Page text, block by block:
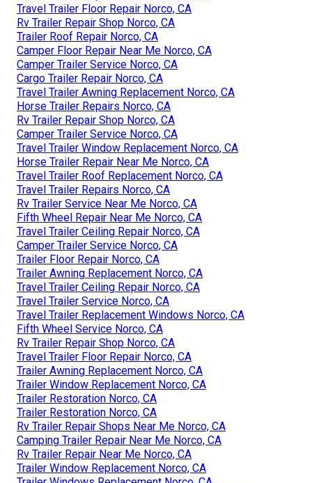
Travel Trailer Floor Repair Norco, CA
Rv Trailer Repair Shop Norco, CA
Trailer Roof Repair Norco, CA
Camper Floor Repair Near Me Norco, CA
Camper Trailer Service Norco, CA
Cargo Trailer Repair Norco, CA
Travel Trailer Awning Replacement Norco, CA
Horse Trailer Repairs Norco, CA
Rv Trailer Repair Shop Norco, CA
Camper Trailer Service Norco, CA
Travel Trailer Window Replacement Norco, CA
Horse Trailer Repair Near Me Norco, CA
Travel Trailer Roof Replacement Norco, CA
Travel Trailer Repairs Norco, CA
Rv Trailer Service Near Me Norco, CA
Fifth Wheel Repair Near Me Norco, CA
Travel Trailer Ceiling Repair Norco, CA
Camper Trailer Service Norco, CA
Trailer Floor Repair Norco, CA
Trailer Awning Replacement Norco, CA
Travel Trailer Ceiling Repair Norco, CA
Travel Trailer Service Norco, CA
Travel Trailer Replacement Windows Norco, CA
Fifth Wheel Service Norco, CA
Rv Trailer Repair Shop Norco, CA
Travel Trailer Floor Repair Norco, CA
Trailer Awning Replacement Norco, CA
Trailer Window Replacement Norco, CA
Trailer Restoration Norco, CA
Trailer Restoration Norco, CA
Rv Trailer Repair Shops Near Me Norco, CA
Camping Trailer Repair Near Me Norco, CA
Rv Trailer Repair Near Me Norco, CA
Trailer Window Replacement Norco, CA